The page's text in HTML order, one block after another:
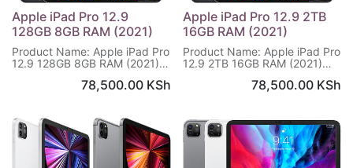
Apple iPad Pro 12.9
128GB 8GB RAM (2021)
Product Name: Apple iPad Pro
12.9 128GB 8GB RAM (2021)
Triple Main Camera:12 MP,
f/1.8, (wide). 10 MP, f/2.4. TOF
3D LiDAR scanner (depth)
Selfie Camera: 12 MP, f/2.4,
78,500.00KSh
Apple iPad Pro 12.9 2TB
16GB RAM (2021)
Product Name: Apple iPad Pro
12.9 2TB 16GB RAM (2021)
Triple Main Camera:12 MP,
f/1.8, (wide). 10 MP, f/2.4. TOF
3D LiDAR scanner (depth)
Selfie Camera: 12 MP, f/2.4,
78,500.00 KSh